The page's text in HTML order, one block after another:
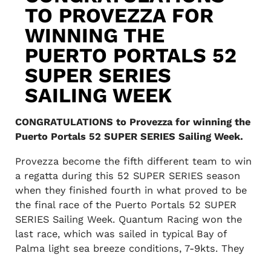
TO PROVEZZA FOR
WINNING THE
PUERTO PORTALS 52
SUPER SERIES
SAILING WEEK
CONGRATULATIONS to Provezza for winning the
Puerto Portals 52 SUPER SERIES Sailing Week.
Provezza become the fifth different team to win
a regatta during this 52 SUPER SERIES season
when they finished fourth in what proved to be
the final race of the Puerto Portals 52 SUPER
SERIES Sailing Week. Quantum Racing won the
last race, which was sailed in typical Bay of
Palma light sea breeze conditions, 7-9kts. They